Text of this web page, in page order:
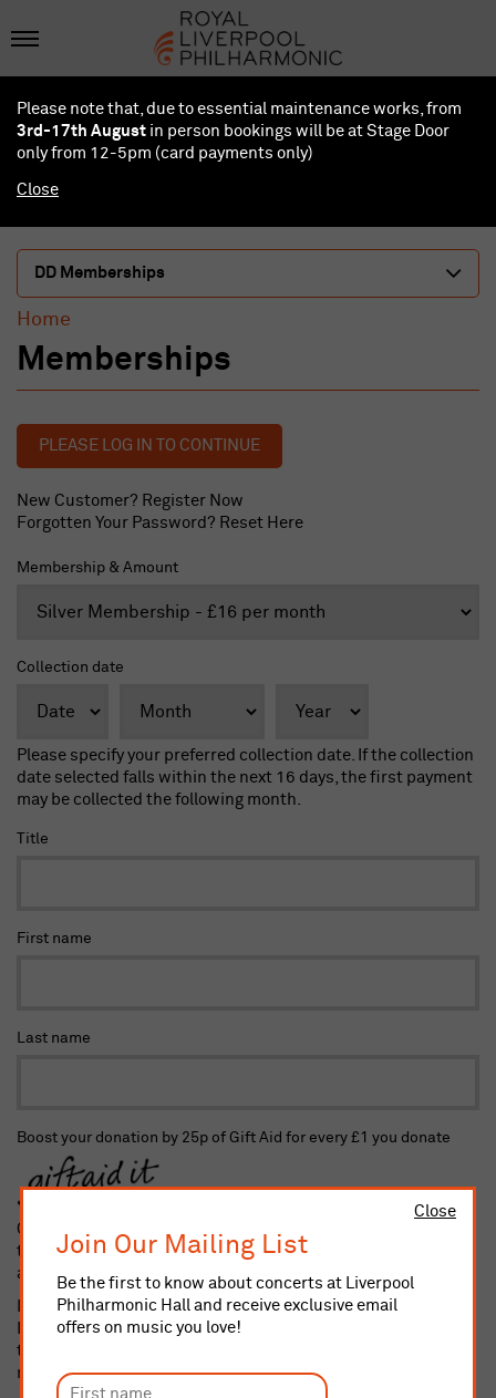
Close
Join Our Mailing List
Be the first to know about concerts at Liverpool
Philharmonic Hall and receive exclusive email
offers on music you love!
Please note that, due to essential maintenance works, from
3rd-17th August in person bookings will be at Stage Door
only from 12-5pm (card payments only)
Close
DD Memberships
Home
Memberships
PLEASE LOG IN TO CONTINUE
New Customer? Register Now
Forgotten Your Password? Reset Here
Membership & Amount
Collection date
Please specify your preferred collection date. If the collection
date selected falls within the next 16 days, the first payment
may be collected the following month.
Title
First name
Last name
Boost your donation by 25p of Gift Aid for every £1 you donate
Gift Aid is reclaimed by the charity from the tax you pay for
the current tax year. Your address is needed to identify you as
a current taxpayer.
I confirm I am a UK taxpayer and understand that if I pay less
Income and/or Capital Gains Tax in the current tax year than
the amount of Gift Aid claimed on all my donations it is my
responsibility to pay any difference